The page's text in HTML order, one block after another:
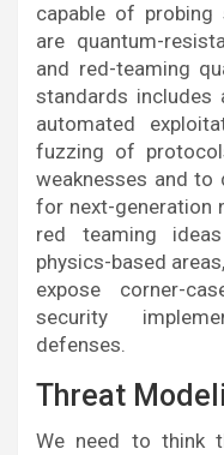
capable of
are quantum-
and red-teaming
standards includes
automated
fuzzing of
weaknesses and to
for next-generation
red teaming
physics-based
expose corner-
security
defenses.
Threat
We need to think